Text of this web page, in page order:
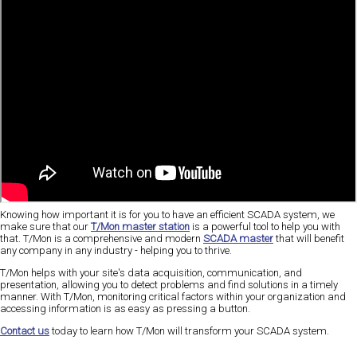
Knowing how important it is for you to have an efficient SCADA system, we
make sure that our T/Mon master station is a powerful tool to help you with
that. T/Mon is a comprehensive and modern SCADA masterthat will benefit
any company in any industry - helping you to thrive.
T/Mon helps with your site's data acquisition, communication, and
presentation, allowing you to detect problems and find solutions in a timely
manner. With T/Mon, monitoring critical factors within your organization and
accessing information is as easy as pressing a button.
Contact ustoday to learn how T/Mon will transform your SCADA system.